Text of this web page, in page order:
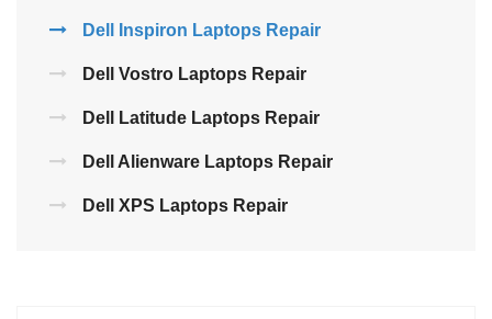
Dell Inspiron Laptops Repair
Dell Vostro Laptops Repair
Dell Latitude Laptops Repair
Dell Alienware Laptops Repair
Dell XPS Laptops Repair